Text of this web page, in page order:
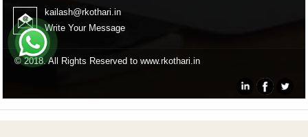
kailash@rkothari.in
Write Your Message
© 2018. All Rights Reserved to www.rkothari.in